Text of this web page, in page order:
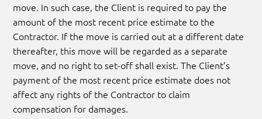
move. In such case, the Client is required to pay the
amount of the most recent price estimate to the
Contractor. If the move is carried out at a different date
thereafter, this move will be regarded as a separate
move, and no right to set-off shall exist. The Client’s
payment of the most recent price estimate does not
affect any rights of the Contractor to claim
compensation for damages.